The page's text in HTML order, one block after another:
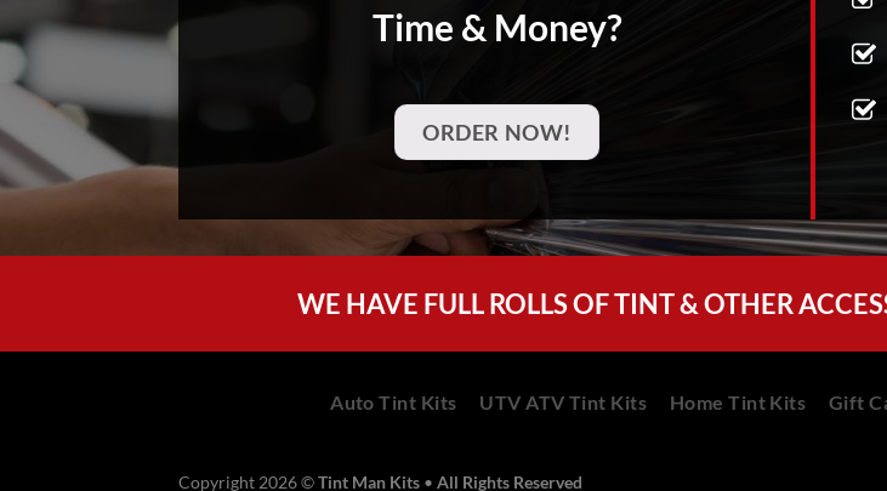
Time & Money?
ORDER NOW!
WE HAVE FULL ROLLS OF TINT & OTHER
Auto Tint Kits UTV ATV Tint Kits Home Tint Kits Gift
Copyright 2026 ©Tint Man Kits • All Rights Reserved